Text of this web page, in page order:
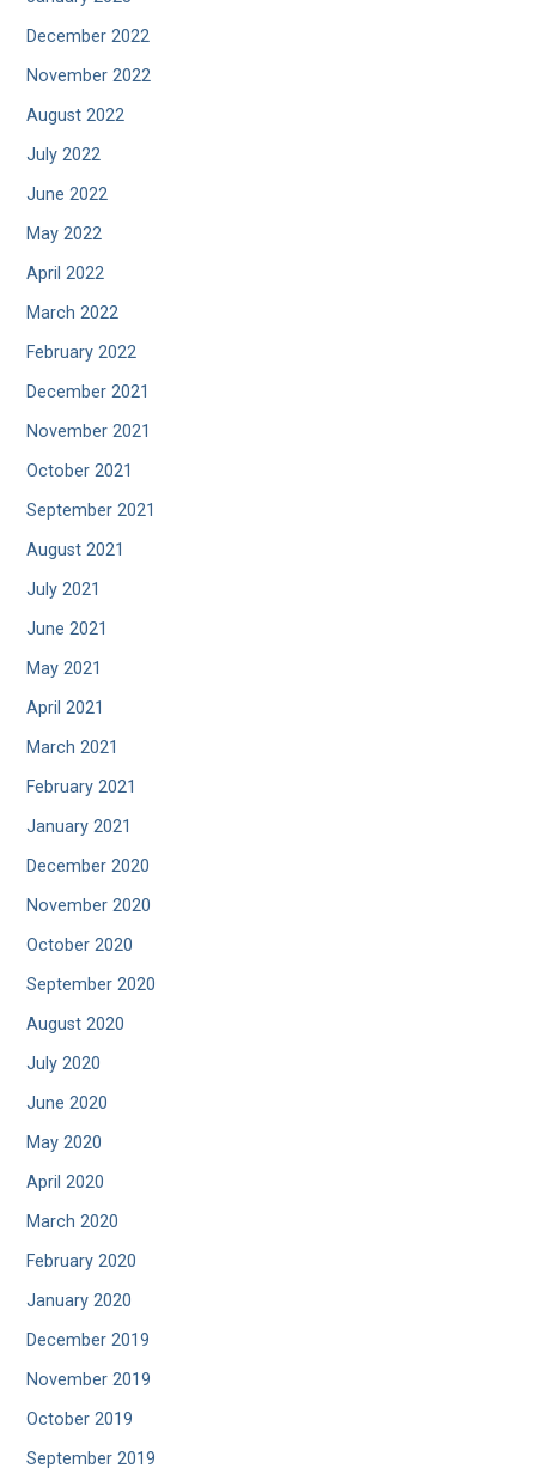
December 2022
November 2022
August 2022
July 2022
June 2022
May 2022
April 2022
March 2022
February 2022
December 2021
November 2021
October 2021
September 2021
August 2021
July 2021
June 2021
May 2021
April 2021
March 2021
February 2021
January 2021
December 2020
November 2020
October 2020
September 2020
August 2020
July 2020
June 2020
May 2020
April 2020
March 2020
February 2020
January 2020
December 2019
November 2019
October 2019
September 2019